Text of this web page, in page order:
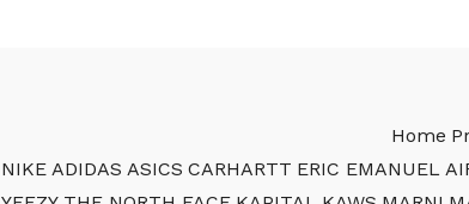
Home
NIKE ADIDAS ASICS CARHARTT ERIC EMANUEL